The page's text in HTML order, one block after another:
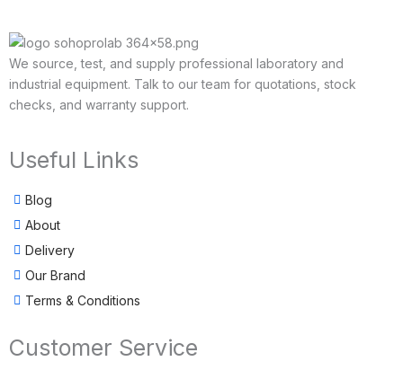
We source, test, and supply professional laboratory and
industrial equipment. Talk to our team for quotations, stock
checks, and warranty support.
Useful Links
Blog
About
Delivery
Our Brand
Terms & Conditions
Customer Service